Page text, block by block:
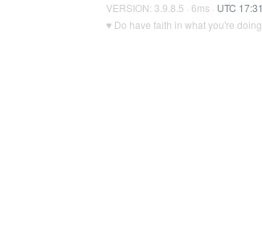
VERSION: 3.9.8.5 · 6ms · UTC 17:31
♥ Do have faith in what you're doing.